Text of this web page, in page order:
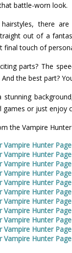
battle-worn look.
there
out of a
final touch of
parts? The
the best part?
stunning
games or just enjoy
the Vampire
Vampire Hunter
Vampire Hunter
Vampire Hunter
Vampire Hunter
Vampire Hunter
Vampire Hunter
Vampire Hunter
Vampire Hunter
Vampire Hunter
Vampire Hunter
Vampire Hunter